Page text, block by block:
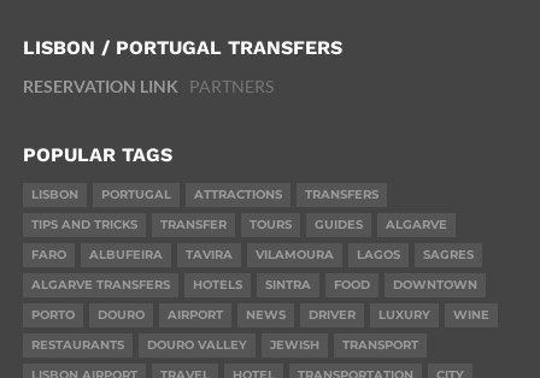
LISBON / PORTUGAL TRANSFERS
RESERVATION LINK PARTNERS
POPULAR TAGS
LISBON PORTUGAL ATTRACTIONS
TRANSFERS
TIPS AND TRICKS
TRANSFER TOURS GUIDES
ALGARVE
FARO
ALBUFEIRA TAVIRA VILAMOURA LAGOS
SAGRES
ALGARVE TRANSFERS
HOTELS SINTRA FOOD
DOWNTOWN
PORTO
DOURO AIRPORT NEWS DRIVER LUXURY
WINE
RESTAURANTS
DOURO VALLEY JEWISH
TRANSPORT
LISBON AIRPORT
TRAVEL HOTEL TRANSPORTATION CITY